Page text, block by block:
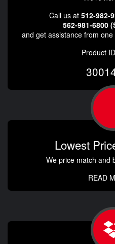
Call us at 512-982-
562-981-6800
and get assistance from
Product
Lowest
We price match and
READ